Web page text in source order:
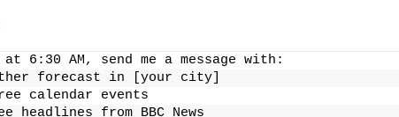
at 6:30 AM, send me a message with:
forecast in [your city]
calendar events
headlines from BBC News